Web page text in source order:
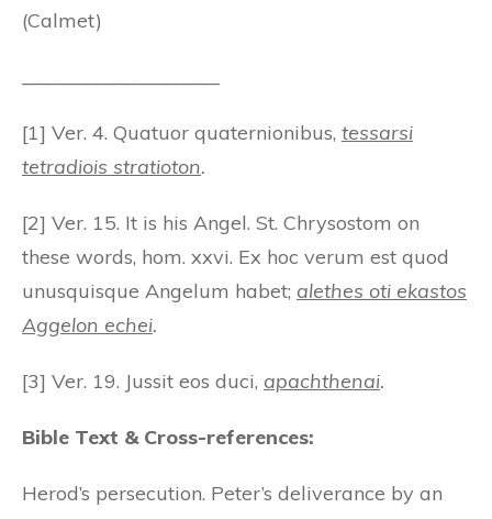
(Calmet)
[1] Ver. 4. Quatuor quaternionibus, tessarsi
tetradiois stratioton.
[2] Ver. 15. It is his Angel. St. Chrysostom on
these words, hom. xxvi. Ex hoc verum est quod
unusquisque Angelum habet; alethes oti ekastos
Aggelon echei.
[3] Ver. 19. Jussit eos duci, apachthenai.
Bible Text & Cross-references:
Herod’s persecution. Peter’s deliverance by an